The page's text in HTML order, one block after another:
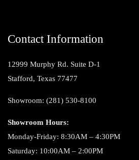
Contact Information
12999 Murphy Rd. Suite D-1
Stafford, Texas 77477
Showroom: (281) 530-8100
Showroom Hours:
Monday-Friday: 8:30AM – 4:30PM
Saturday: 10:00AM – 2:00PM